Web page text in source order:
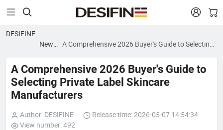
 
DESIFINE
News
A Comprehensive 2026 Buyer's Guide to Selecting
A Comprehensive 2026 Buyer's Guide to
Selecting Private Label Skincare
Manufacturers
Author: DESIFINE
Release time: 2026-05-07 14:54:34
View number: 492